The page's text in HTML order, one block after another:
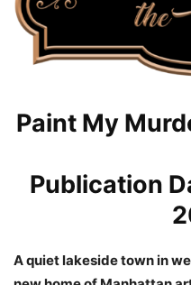
Paint My
Publication
A quiet lakeside town in